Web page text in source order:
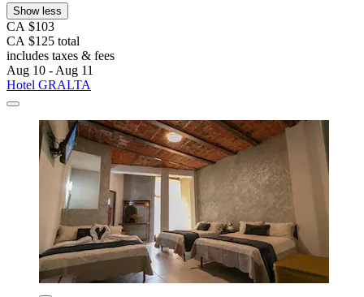
Show less
CA $103
CA $125 total
includes taxes & fees
Aug 10 - Aug 11
Hotel GRALTA